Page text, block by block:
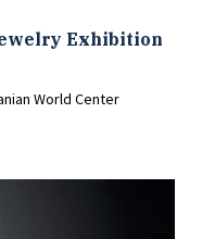
Exhibition
World Center